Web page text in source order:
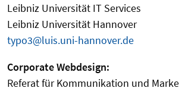
Leibniz Universität IT Services
Leibniz Universität Hannover
typo3@luis.uni-hannover.de
Corporate Webdesign:
Referat für Kommunikation und